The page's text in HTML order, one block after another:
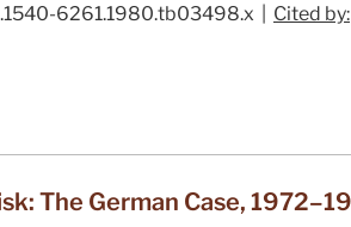
j.1540-6261.1980.tb03498.x | Cited by:
The German Case,